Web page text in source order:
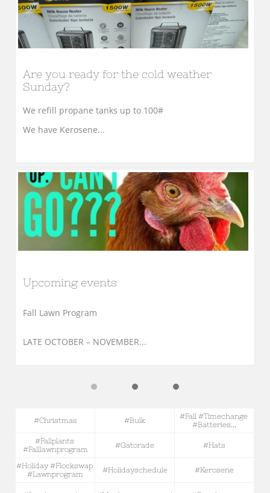
Are you ready for the cold weather
Sunday?
We refill propane tanks up to 100#
We have Kerosene...
Upcoming events
Fall Lawn Program
LATE OCTOBER – NOVEMBER...
#christmas #bulk
#fall #timechange
#batteries...
#fallplants
#falllawnprogram
#gatorade #hats
#holiday #flockswap
#lawnprogram
#holidayschedule #kerosene